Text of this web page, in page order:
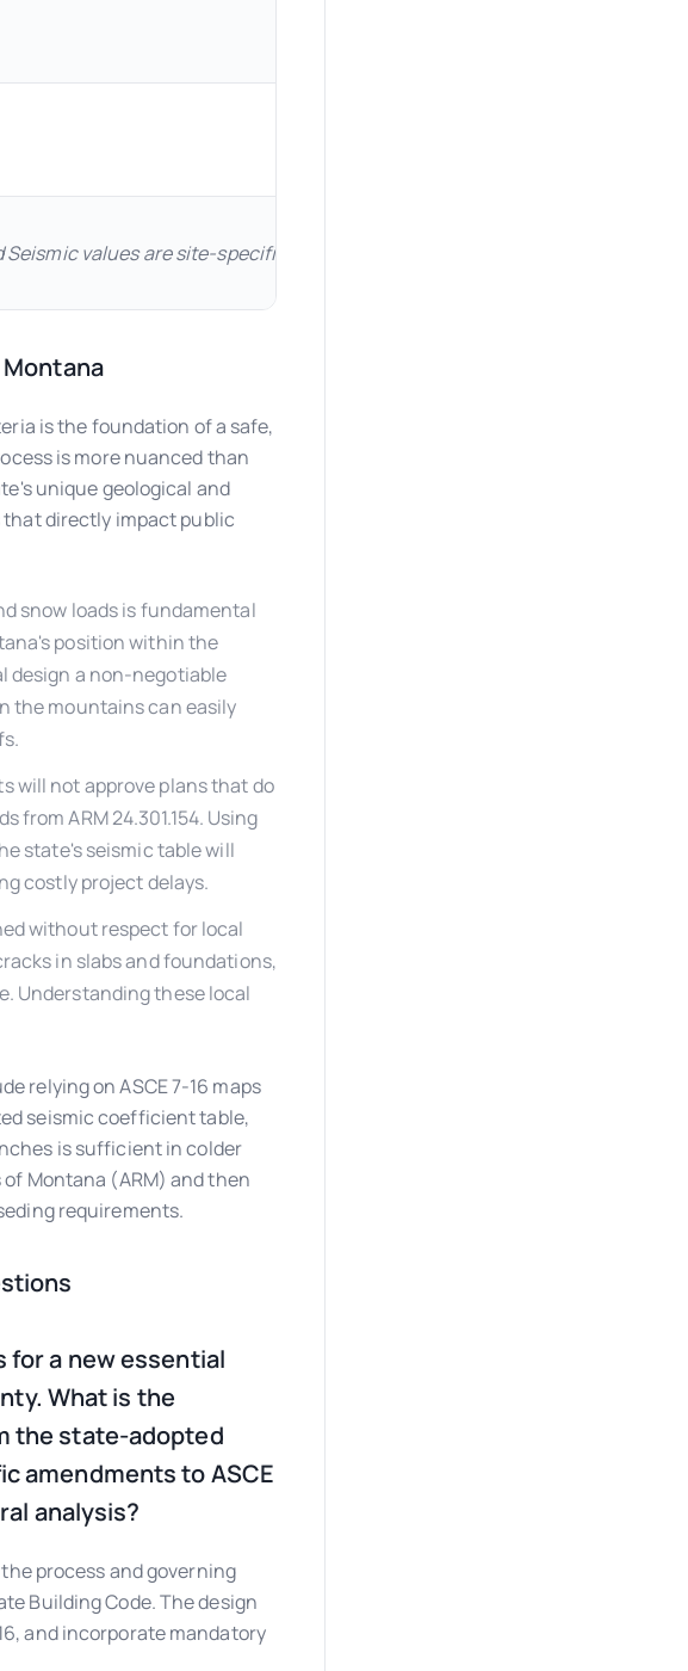
values are site-specific and must be determined per ASCE 7-16.
is the foundation of a safe,
is more nuanced than
unique geological and
directly impact public
snow loads is fundamental
position within the
design a non-negotiable
the mountains can easily
will not approve plans that do
ARM 24.301.154. Using
state's seismic table will
costly project delays.
without respect for local
in slabs and foundations,
Understanding these local
relying on ASCE 7-16 maps
seismic coefficient table,
is sufficient in colder
Montana (ARM) and then
requirements.
a new essential
What is the
the state-adopted
amendments to ASCE
analysis?
process and governing
Building Code. The design
and incorporate mandatory